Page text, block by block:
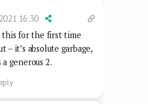
16:30
this for the first time
– it’s absolute garbage,
generous 2.